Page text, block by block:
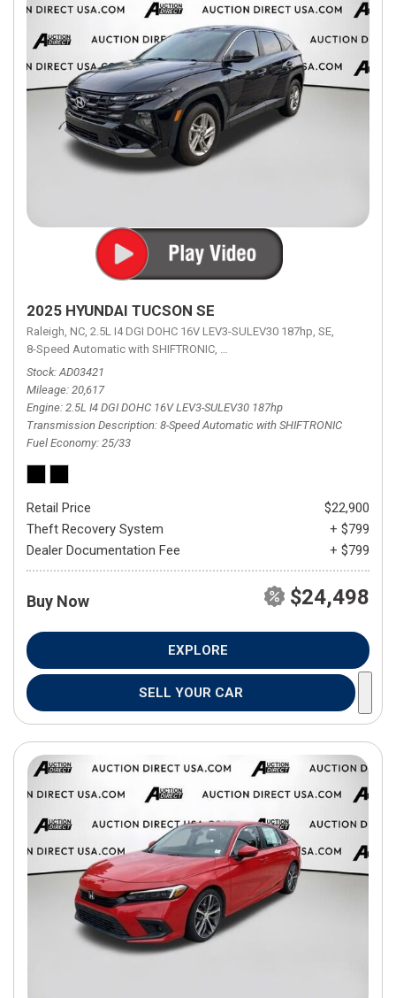
2025 HYUNDAI TUCSON SE
Raleigh, NC, 2.5L I4 DGI DOHC 16V LEV3-SULEV30 187hp, SE,
8-Speed Automatic with SHIFTRONIC, 8-Speed Automatic with
Stock AD03421
Mileage 20,617
Engine 2.5L I4 DGI DOHC 16V LEV3-SULEV30 187hp
Transmission Description 8-Speed Automatic with SHIFTRONIC
Fuel Economy 25/33
Retail Price
$22,900
Theft Recovery System
+ $799
Dealer Documentation Fee
+ $799
Buy Now $24,498
EXPLORE
SELL YOUR CAR